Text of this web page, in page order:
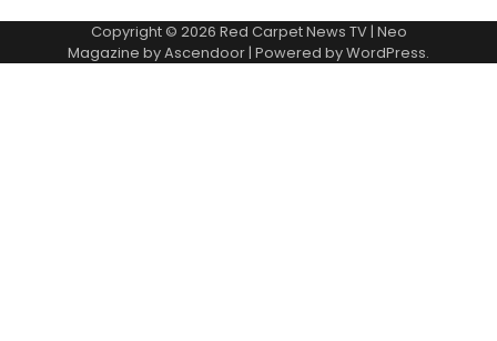
Copyright © 2026 Red Carpet News TV| Neo
Magazine byAscendoor| Powered byWordPress.